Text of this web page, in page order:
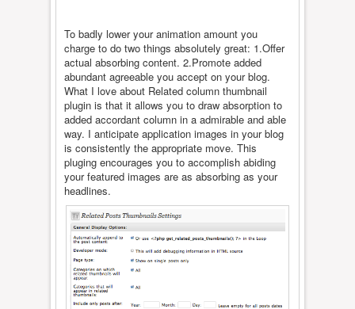
To badly lower your animation amount you
charge to do two things absolutely great: 1.Offer
actual absorbing content. 2.Promote added
abundant agreeable you accept on your blog.
What I love about Related column thumbnail
plugin is that it allows you to draw absorption to
added accordant column in a admirable and able
way. I anticipate application images in your blog
is consistently the appropriate move. This
pluging encourages you to accomplish abiding
your featured images are as absorbing as your
headlines.